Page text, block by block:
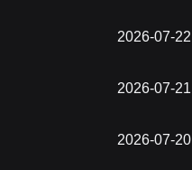
2026-07-22
2026-07-21
2026-07-20